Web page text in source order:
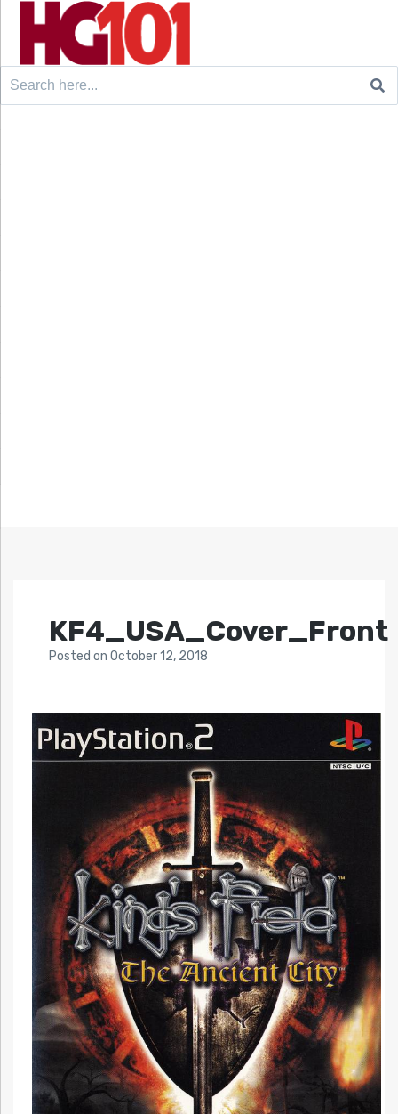
Search
KF4_USA_Cover_Front
Posted on October 12, 2018